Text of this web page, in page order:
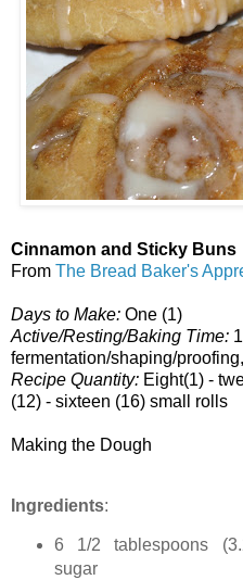
Cinnamon and Sticky Buns
From The Bread Baker's
Days to Make: One (1)
Active/Resting/Baking Time:
fermentation/shaping/
Recipe Quantity: Eight(1) -
(12) - sixteen (16) small rolls
Making the Dough
Ingredients:
6 1/2 tablespoons (
sugar